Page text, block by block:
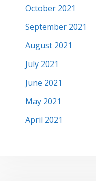
October 2021
September 2021
August 2021
July 2021
June 2021
May 2021
April 2021